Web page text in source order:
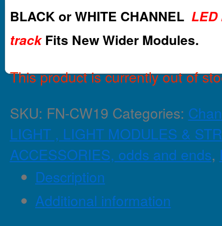
BLACK or WHITE CHANNEL
trackFits New Wider Modules.
This product is currently out of
SKU: FN-CW19 Categories:
LIGHT , LIGHT MODULES &
ACCESSORIES, odds and ends,
Description
Additional information